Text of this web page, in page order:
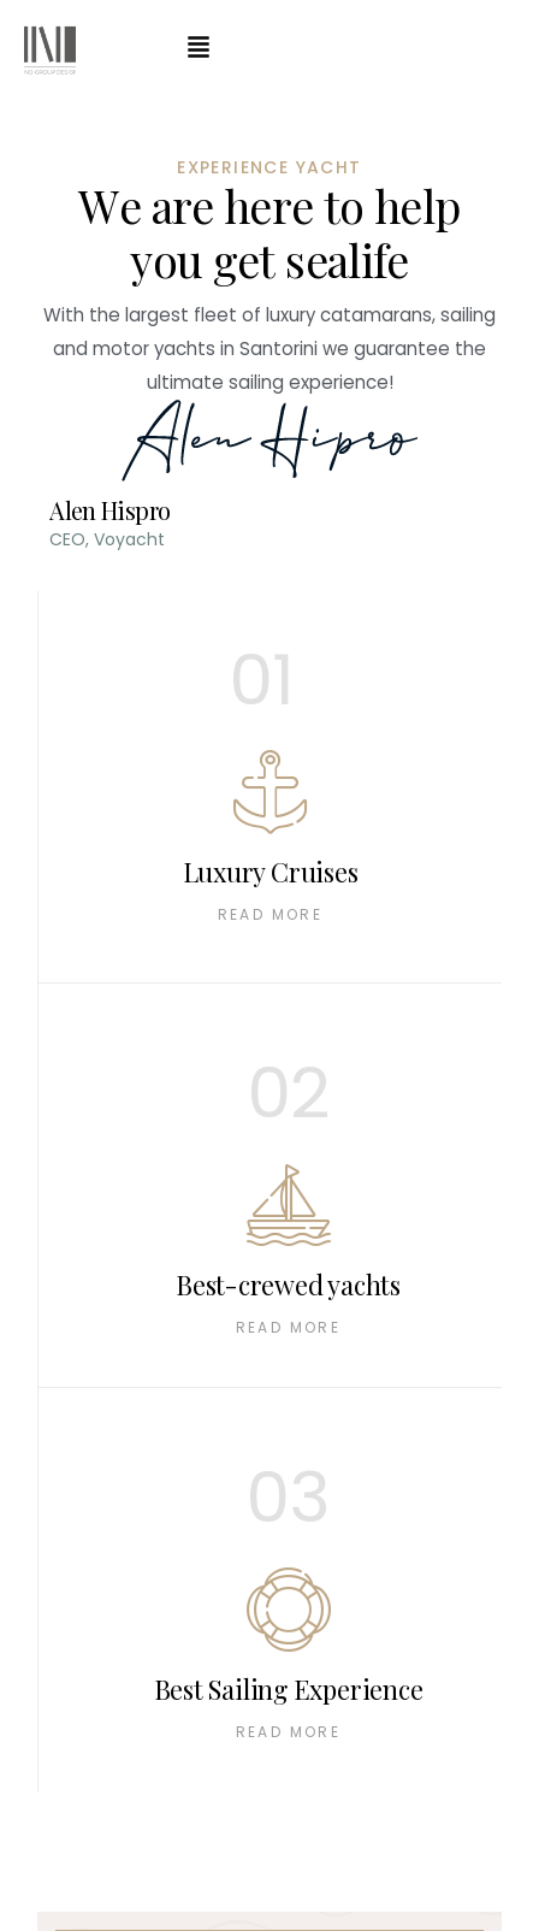
EXPERIENCE YACHT
We are hereto help
you get sealife
With the largest fleet of luxury catamarans, sailing
and motor yachts in Santorini we guarantee the
ultimate sailing experience!
Alen Hispro
CEO, Voyacht
01
Luxury Cruises
READ MORE
02
Best-crewed yachts
READ MORE
03
Best Sailing Experience
READ MORE